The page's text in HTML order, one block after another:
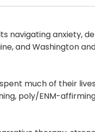
navigating anxiety,
and Washington
much of their
poly/ENM-